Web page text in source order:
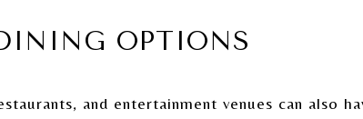
OPTIONS
and entertainment venues can also